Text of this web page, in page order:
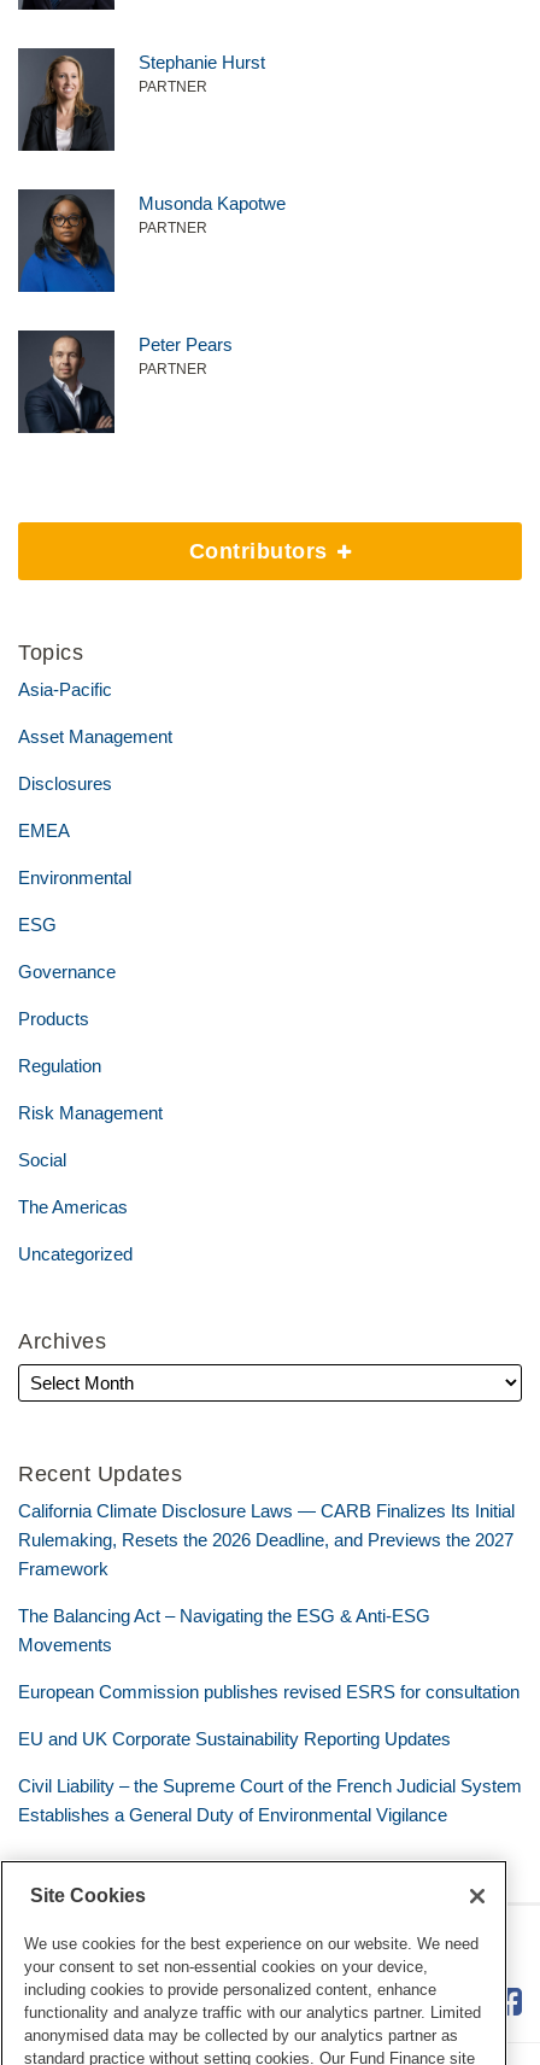
Stephanie Hurst
PARTNER
Musonda Kapotwe
PARTNER
Peter Pears
PARTNER
Contributors
Topics
Asia-Pacific
Asset Management
Disclosures
EMEA
Environmental
ESG
Governance
Products
Regulation
Risk Management
Social
The Americas
Uncategorized
Archives
Recent Updates
California Climate Disclosure Laws — CARB Finalizes Its Initial
Rulemaking, Resets the 2026 Deadline, and Previews the 2027
Framework
The Balancing Act – Navigating the ESG & Anti-ESG
Movements
European Commission publishes revised ESRS for consultation
EU and UK Corporate Sustainability Reporting Updates
Civil Liability – the Supreme Court of the French Judicial System
Establishes a General Duty of Environmental Vigilance
Eye on ESG
RSS
Twitter
LinkedIn
Facebook
Site Cookies
We use cookies for the best experience on our website. We need
your consent to set non-essential cookies on your device,
including cookies to provide personalized content, enhance
functionality and analyze traffic with our analytics partner. Limited
anonymised data may be collected by our analytics partner as
standard practice without setting cookies. Our Fund Finance site